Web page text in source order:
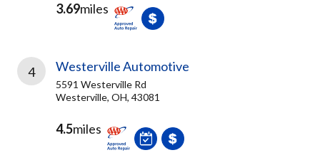
3.69miles
4 Westerville Automotive
5591 Westerville Rd
Westerville, OH, 43081
4.5miles